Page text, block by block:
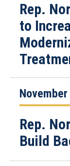
Rep.
to
November
Rep.
Build